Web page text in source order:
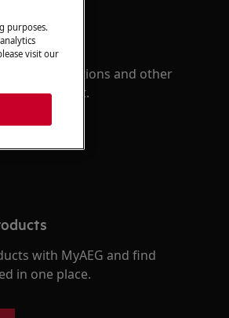
find instructions and other
your product.
with MyAEG and find
in one place.
purposes.
visit our